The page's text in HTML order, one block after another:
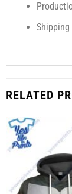
RELATED